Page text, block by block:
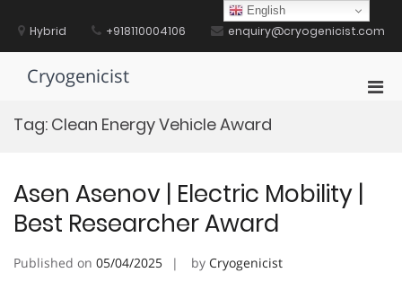
contentHybrid +918110004106 enquiry@cryogenicist.com
Cryogenicist
Tag: Clean Energy Vehicle Award
Asen Asenov | Electric Mobility |
Best Researcher Award
Published on 05/04/2025 by Cryogenicist
English